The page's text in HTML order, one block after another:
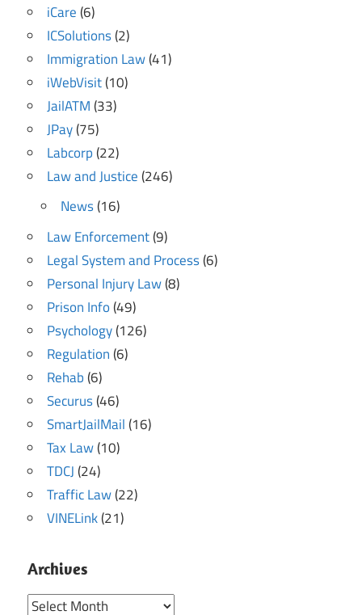
iCare(6)
ICSolutions(2)
Immigration Law(41)
iWebVisit(10)
JailATM(33)
JPay(75)
Labcorp(22)
Law and Justice(246)
News(16)
Law Enforcement(9)
Legal System and Process(6)
Personal Injury Law(8)
Prison Info(49)
Psychology(126)
Regulation(6)
Rehab(6)
Securus(46)
SmartJailMail(16)
Tax Law(10)
TDCJ(24)
Traffic Law(22)
VINELink(21)
Archives
Archives